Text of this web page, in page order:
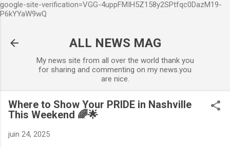
google-site-verification=VGG-4uppFMIH5Z158y2SPtfqc0DazM19-
P6kYYaW9wQ
ALL NEWS MAG
My news site from all over the world thank you
for sharing and commenting on my news.you
are nice.
Where to Show Your PRIDE in Nashville
This Weekend 🌈🌟
juin 24, 2025